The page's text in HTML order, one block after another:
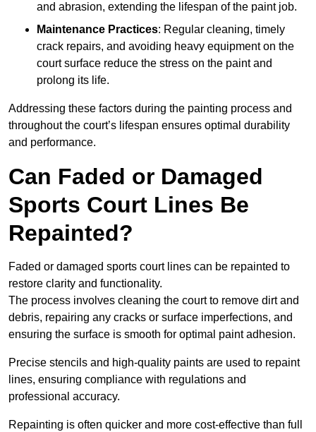
and abrasion, extending the lifespan of the paint job.
Maintenance Practices: Regular cleaning, timely
crack repairs, and avoiding heavy equipment on the
court surface reduce the stress on the paint and
prolong its life.
Addressing these factors during the painting process and
throughout the court’s lifespan ensures optimal durability
and performance.
Can Faded or Damaged
Sports Court Lines Be
Repainted?
Faded or damaged sports court lines can be repainted to
restore clarity and functionality.
The process involves cleaning the court to remove dirt and
debris, repairing any cracks or surface imperfections, and
ensuring the surface is smooth for optimal paint adhesion.
Precise stencils and high-quality paints are used to repaint
lines, ensuring compliance with regulations and
professional accuracy.
Repainting is often quicker and more cost-effective than full